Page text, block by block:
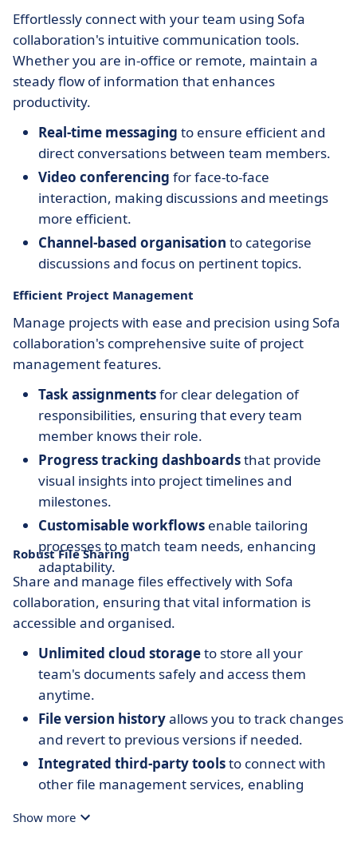
Effortlessly connect with your team using Sofa
collaboration's intuitive communication tools.
Whether you are in-office or remote, maintain a
steady flow of information that enhances
productivity.
Real-time messaging to ensure efficient and
direct conversations between team members.
Video conferencing for face-to-face
interaction, making discussions and meetings
more efficient.
Channel-based organisation to categorise
discussions and focus on pertinent topics.
Efficient Project Management
Manage projects with ease and precision using Sofa
collaboration's comprehensive suite of project
management features.
Task assignmentsfor clear delegation of
responsibilities, ensuring that every team
member knows their role.
Progress tracking dashboardsthat provide
visual insights into project timelines and
milestones.
Customisable workflows enable tailoring
processes to match team needs, enhancing
adaptability.
Robust File Sharing
Share and manage files effectively with Sofa
collaboration, ensuring that vital information is
accessible and organised.
Unlimited cloud storageto store all your
team's documents safely and access them
anytime.
File version historyallows you to track changes
and revert to previous versions if needed.
Integrated third-party toolsto connect with
other file management services, enabling
Show more